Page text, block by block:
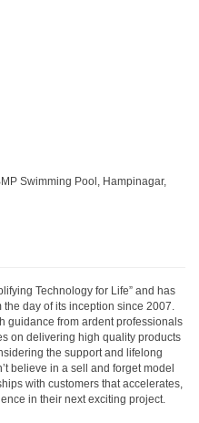
Swimming Pool, Hampinagar,
Technology for Life” and has
day of its inception since 2007.
guidance from ardent professionals
on delivering high quality products
the support and lifelong
believe in a sell and forget model
with customers that accelerates,
in their next exciting project.